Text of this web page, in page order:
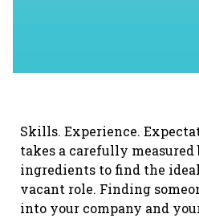
Skills. Experience.
takes a carefully
ingredients to find the
vacant role. Finding
into your company and